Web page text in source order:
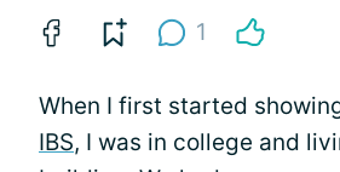
1
When I first started
IBS, I was in college and